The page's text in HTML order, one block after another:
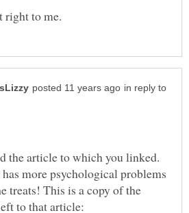
in reply to
the article to which you linked.
more psychological problems
treats! This is a copy of the